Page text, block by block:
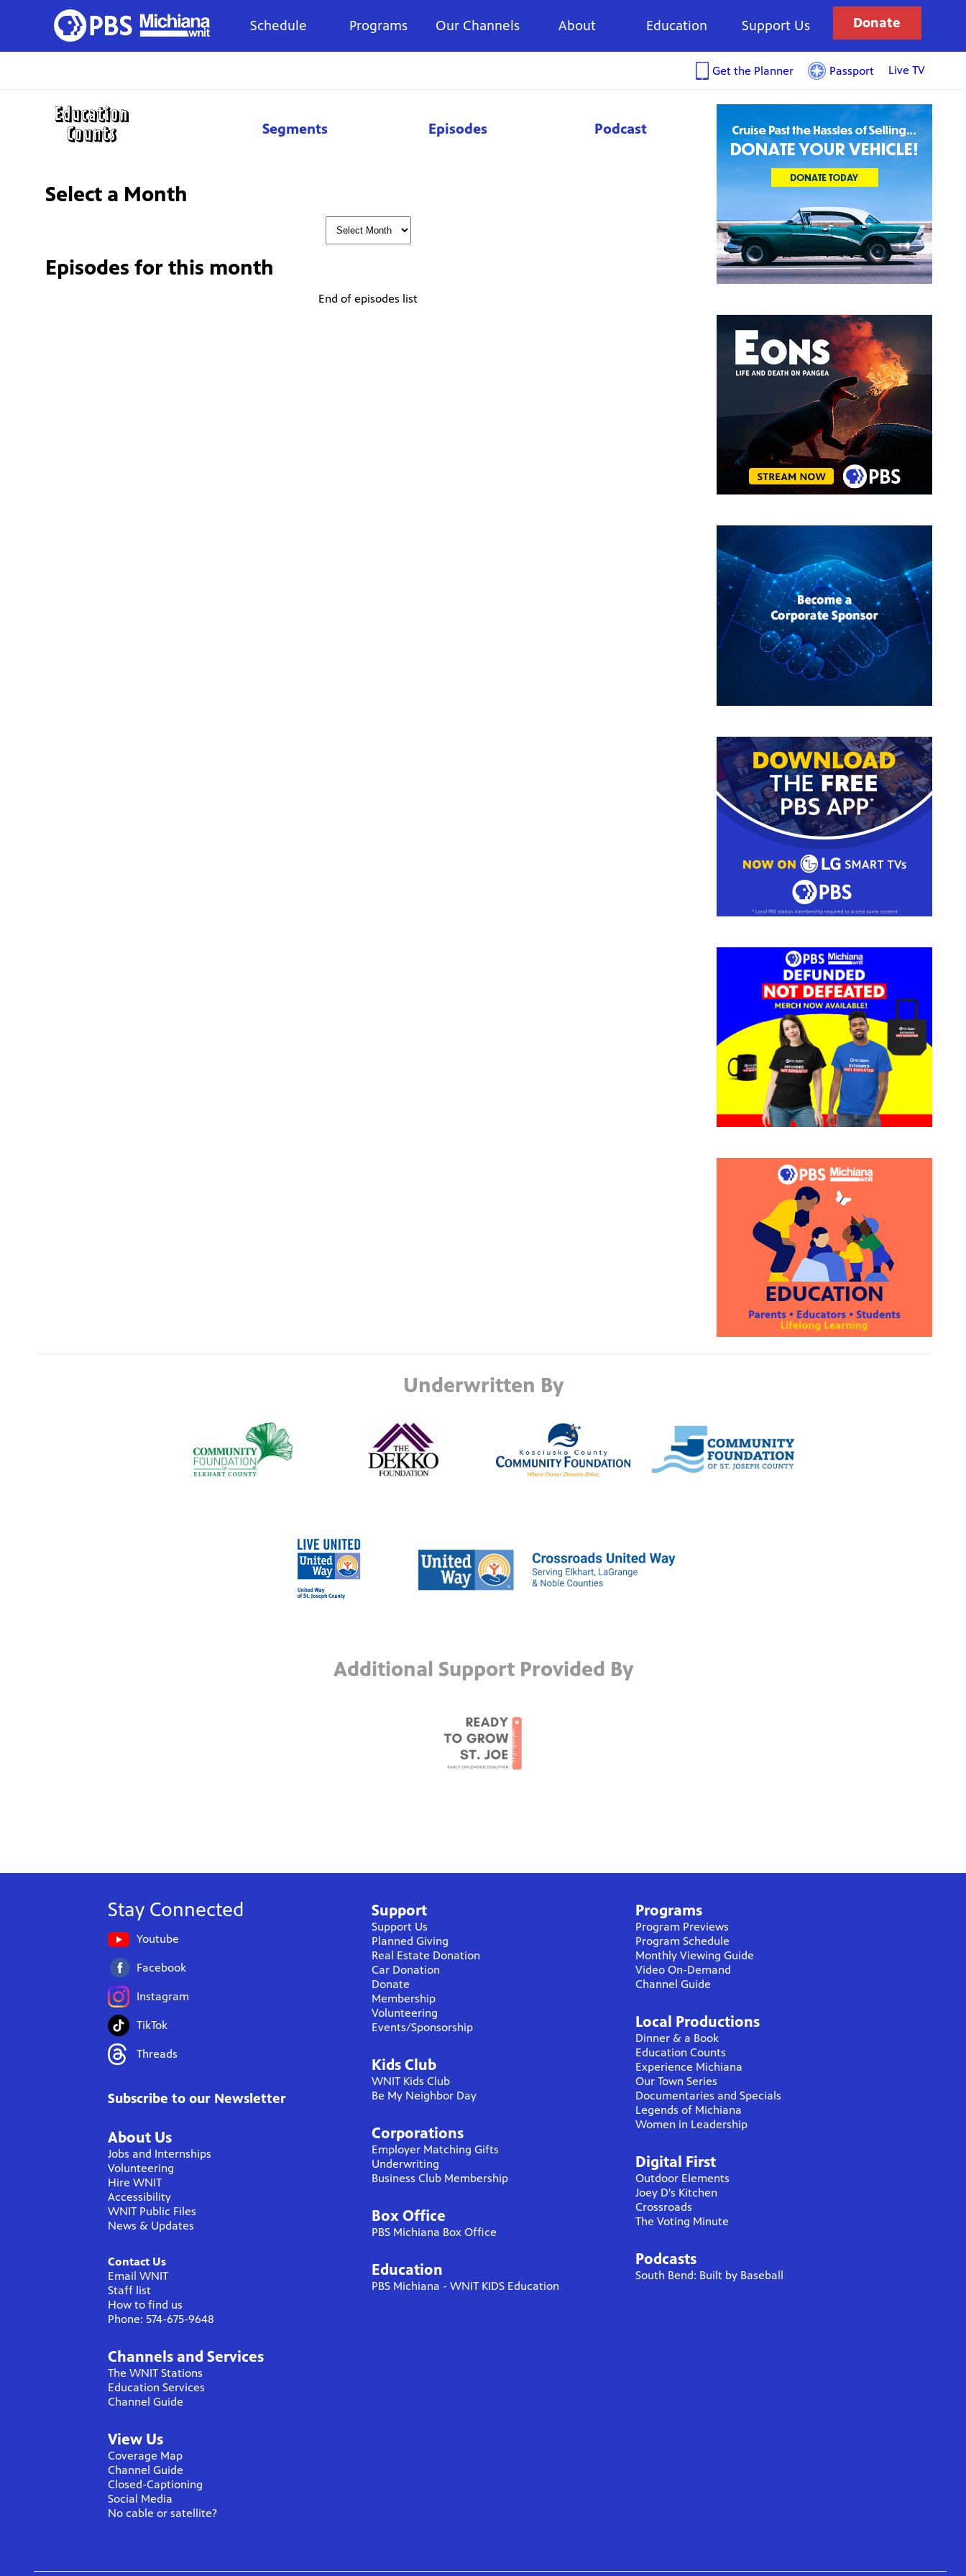
Schedule Programs Our Channels About Education Support Us Donate
Get the Planner Passport Live TV
Segments Episodes Podcast
Select a Month
Episodes for this month
End of episodes list
Underwritten By
Additional Support Provided By
Stay Connected
Youtube
Facebook
Instagram
TikTok
Threads
Subscribe to our Newsletter
About Us
Jobs and Internships
Volunteering
Hire WNIT
Accessibility
WNIT Public Files
News & Updates
Contact Us
Email WNIT
Staff list
How to find us
Phone: 574-675-9648
Channels and Services
The WNIT Stations
Education Services
Channel Guide
View Us
Coverage Map
Channel Guide
Closed-Captioning
Social Media
No cable or satellite?
Support
Support Us
Planned Giving
Real Estate Donation
Car Donation
Donate
Membership
Volunteering
Events/Sponsorship
Kids Club
WNIT Kids Club
Be My Neighbor Day
Corporations
Employer Matching Gifts
Underwriting
Business Club Membership
Box Office
PBS Michiana Box Office
Education
PBS Michiana - WNIT KIDS Education
Programs
Program Previews
Program Schedule
Monthly Viewing Guide
Video On-Demand
Channel Guide
Local Productions
Dinner & a Book
Education Counts
Experience Michiana
Our Town Series
Documentaries and Specials
Legends of Michiana
Women in Leadership
Digital First
Outdoor Elements
Joey D's Kitchen
Crossroads
The Voting Minute
Podcasts
South Bend: Built by Baseball